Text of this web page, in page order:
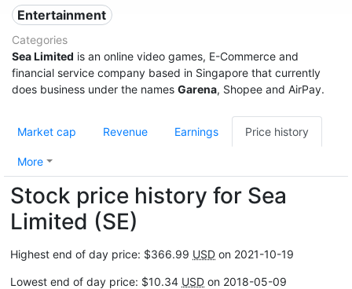
Entertainment
Categories
Sea Limited is an online video games, E-Commerce and
financial service company based in Singapore that currently
does business under the names Garena, Shopee and AirPay.
Market cap Revenue Earnings Price history
More
Stock price history for Sea
Limited (SE)
Highest end of day price: $366.99 USD on 2021-10-19
Lowest end of day price: $10.34 USD on 2018-05-09